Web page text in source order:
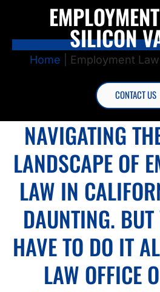
SILICON
Home Employment
CONTACT US
NAVIGATING
LANDSCAPE OF
LAW IN
DAUNTING.
HAVE TO DO IT
LAW OFFICE